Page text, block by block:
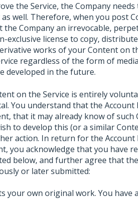
the Service, the Company
well. Therefore, when you post
Company an irrevocable,
exclusive license to copy,
works of your Content on
regardless of the form of
developed in the future.
on the Service is entirely
You understand that the
that it may already know of
to develop this (or a similar
action. In return for the Account
you acknowledge that you have
below, and further agree that
or later submitted:
your own original work. You have